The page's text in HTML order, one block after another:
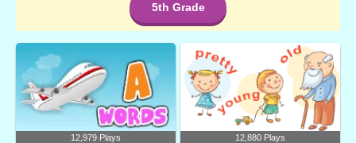
5th Grade
12,979 Plays 12,880 Plays